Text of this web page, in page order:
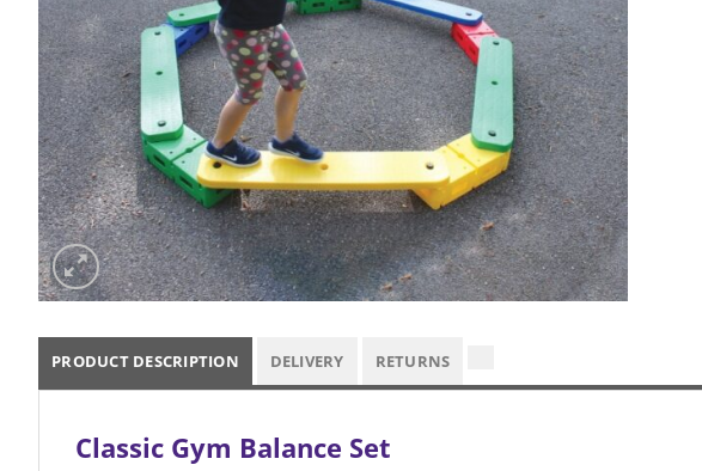
PRODUCT DESCRIPTION DELIVERY RETURNS
Classic Gym Balance Set